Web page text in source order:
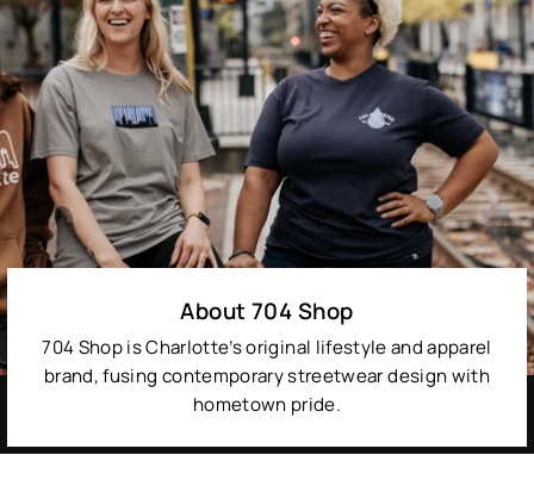
About 704 Shop
704 Shop is Charlotte’s original lifestyle and apparel
brand, fusing contemporary streetwear design with
hometown pride.